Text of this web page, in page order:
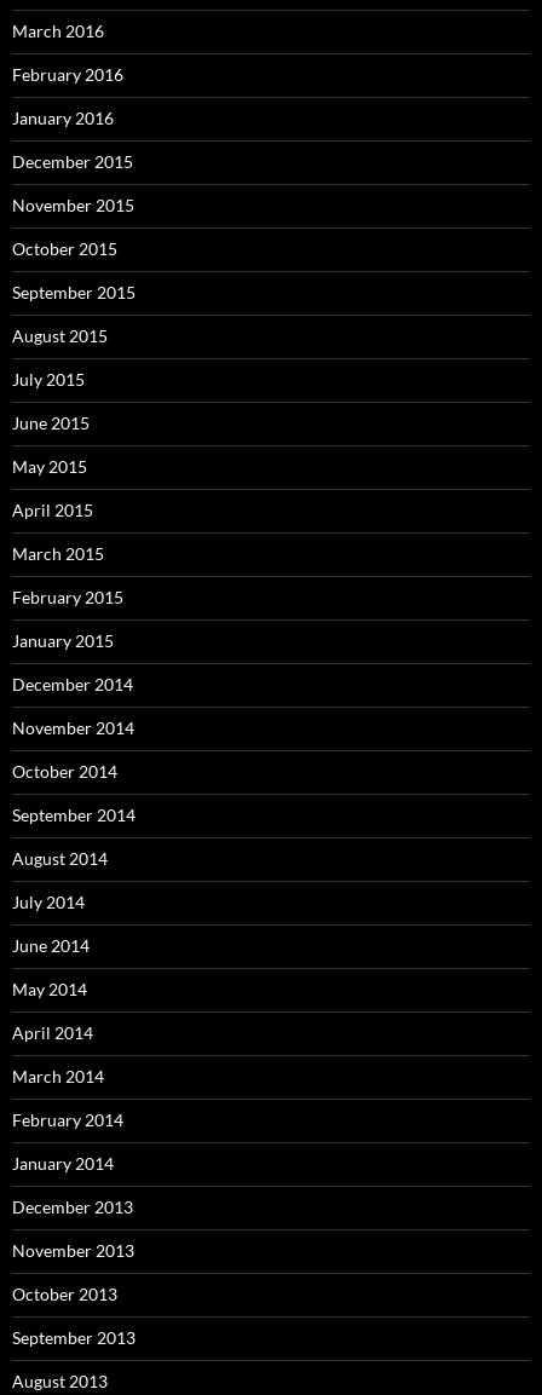
March 2016
February 2016
January 2016
December 2015
November 2015
October 2015
September 2015
August 2015
July 2015
June 2015
May 2015
April 2015
March 2015
February 2015
January 2015
December 2014
November 2014
October 2014
September 2014
August 2014
July 2014
June 2014
May 2014
April 2014
March 2014
February 2014
January 2014
December 2013
November 2013
October 2013
September 2013
August 2013